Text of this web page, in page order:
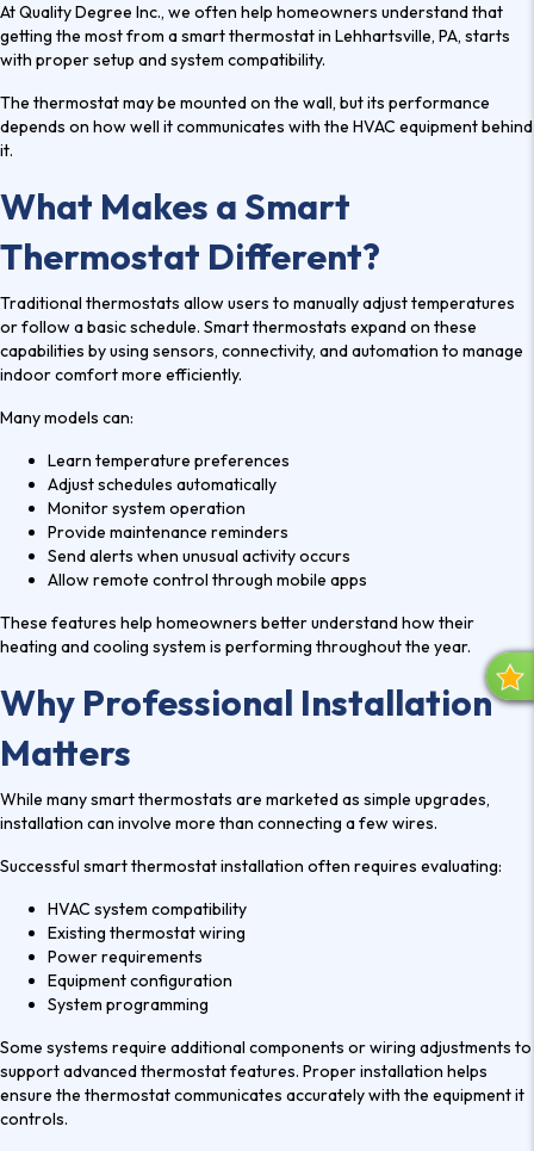
At Quality Degree Inc., we often help homeowners understand that
getting the most from asmart thermostat in Lehhartsville, PA, starts
with proper setup and system compatibility.
The thermostat may be mounted on the wall, but its performance
depends on how well it communicates with the HVAC equipment behind
it.
What Makes a Smart
Thermostat Different?
Traditional thermostats allow users to manually adjust temperatures
or follow a basic schedule. Smart thermostats expand on these
capabilities by using sensors, connectivity, and automation to manage
indoor comfort more efficiently.
Many models can:
Learn temperature preferences
Adjust schedules automatically
Monitor system operation
Provide maintenance reminders
Send alerts when unusual activity occurs
Allow remote control through mobile apps
These features help homeowners better understand how their
heating and cooling system is performing throughout the year.
Why Professional Installation
Matters
While many smart thermostats are marketed as simple upgrades,
installation can involve more than connecting a few wires.
Successful smart thermostat installation often requires evaluating:
HVAC system compatibility
Existing thermostat wiring
Power requirements
Equipment configuration
System programming
Some systems require additional components or wiring adjustments to
support advanced thermostat features. Proper installation helps
ensure the thermostat communicates accurately with the equipment it
controls.
R
E